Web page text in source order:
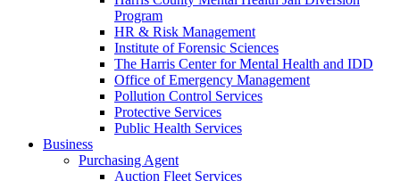
Program
HR & Risk Management
Institute of Forensic Sciences
The Harris Center for Mental Health and IDD
Office of Emergency Management
Pollution Control Services
Protective Services
Public Health Services
Business
Purchasing Agent
Auction Fleet Services